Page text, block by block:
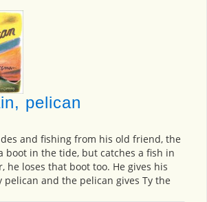
pelican
and fishing from his old friend, the
boot in the tide, but catches a fish in
he loses that boot too. He gives his
and the pelican gives Ty the